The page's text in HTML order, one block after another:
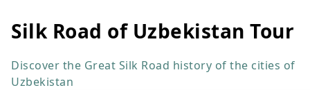
Silk Road of Uzbekistan Tour
Discover the Great Silk Road history of the cities of
Uzbekistan